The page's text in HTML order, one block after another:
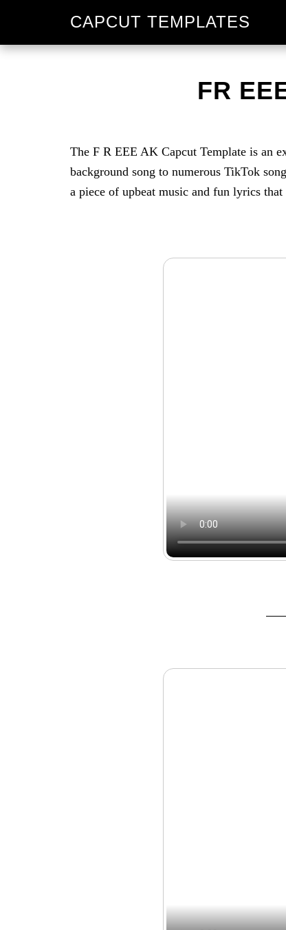
navigation
content
CAPCUT TEMPLATES
FR
The F R EEE AK Capcut Template is an
background song to numerous TikTok
a piece of upbeat music and fun lyrics